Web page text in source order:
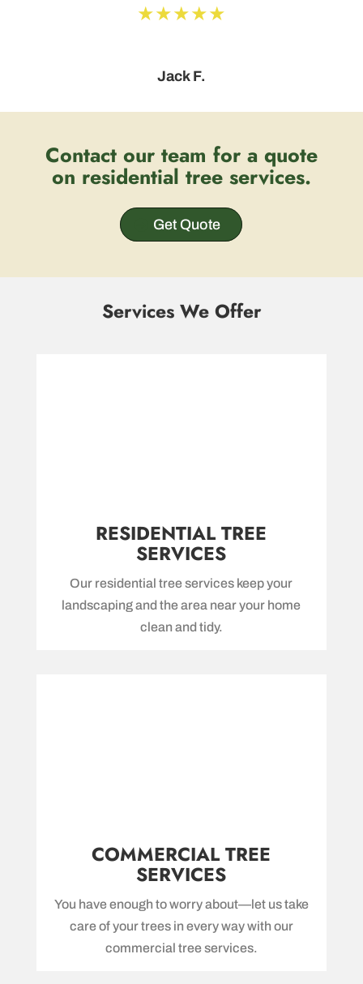
★★★★★
Jack F.
Contact our team for a quote
on residential tree services.
Get Quote
Services We Offer
RESIDENTIAL TREE
SERVICES
Our residential tree services keep your
landscaping and the area near your home
clean and tidy.
COMMERCIAL TREE
SERVICES
You have enough to worry about—let us take
care of your trees in every way with our
commercial tree services.